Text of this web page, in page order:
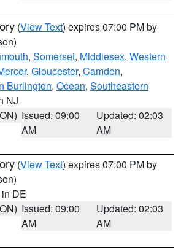
(View Text) expires 07:00 PM by
, Somerset, Middlesex, Western
, Gloucester, Camden,
Burlington, Ocean, Southeastern
NJ
Issued: 09:00
AM
Updated: 02:03
AM
(View Text) expires 07:00 PM by
in DE
Issued: 09:00
AM
Updated: 02:03
AM